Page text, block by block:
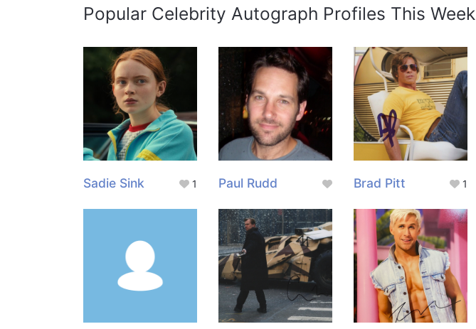
Popular Celebrity Autograph Profiles This Week
Sadie Sink 1 Paul Rudd Brad Pitt 1